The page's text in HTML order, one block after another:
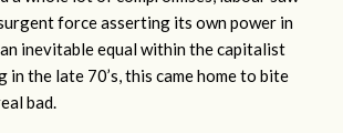
force asserting its own power in
inevitable equal within the capitalist
the late 70’s, this came home to bite
bad.